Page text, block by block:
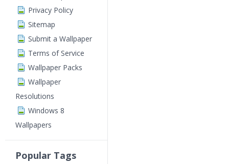
Privacy Policy
Sitemap
Submit a Wallpaper
Terms of Service
Wallpaper Packs
Wallpaper
Resolutions
Windows 8
Wallpapers
Popular Tags